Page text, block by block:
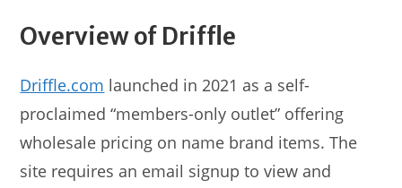
Overview of Driffle
Driffle.com launched in 2021 as a self-
proclaimed “members-only outlet” offering
wholesale pricing on name brand items. The
site requires an email signup to view and